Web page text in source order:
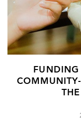
FUNDING